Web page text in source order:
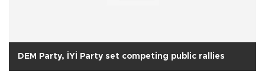
DEM Party, İYİ Party set competing public rallies